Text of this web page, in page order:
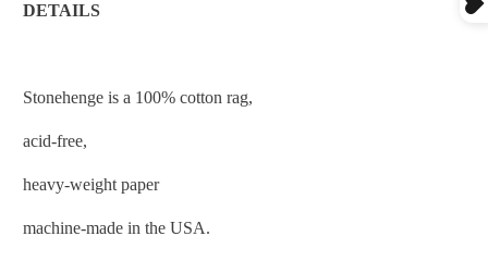
DETAILS
Stonehenge is a 100% cotton rag,
acid-free,
heavy-weight paper
machine-made in the USA.